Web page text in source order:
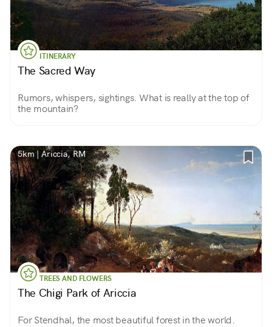
ITINERARY
The Sacred Way
Rumors, whispers, sightings. What is really at the top of
the mountain?
5km | Ariccia, RM
TREES AND FLOWERS
The Chigi Park of Ariccia
For Stendhal, the most beautiful forest in the world.